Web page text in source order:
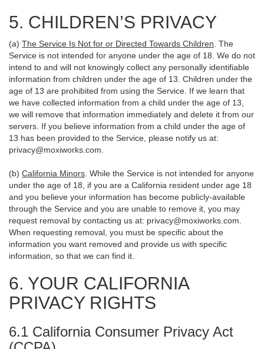
5. CHILDREN’S PRIVACY
(a) The Service Is Not for or Directed Towards Children . The
Service is not intended for anyone under the age of 18. We do not
intend to and will not knowingly collect any personally identifiable
information from children under the age of 13. Children under the
age of 13 are prohibited from using the Service. If we learn that
we have collected information from a child under the age of 13,
we will remove that information immediately and delete it from our
servers. If you believe information from a child under the age of
13 has been provided to the Service, please notify us at:
privacy@moxiworks.com
(b) California Minors . While the Service is not intended for anyone
under the age of 18, if you are a California resident under age 18
and you believe your information has become publicly-available
through the Service and you are unable to remove it, you may
request removal by contacting us at: privacy@moxiworks.com
When requesting removal, you must be specific about the
information you want removed and provide us with specific
information, so that we can find it.
6. YOUR CALIFORNIA
PRIVACY RIGHTS
6.1 California Consumer Privacy Act